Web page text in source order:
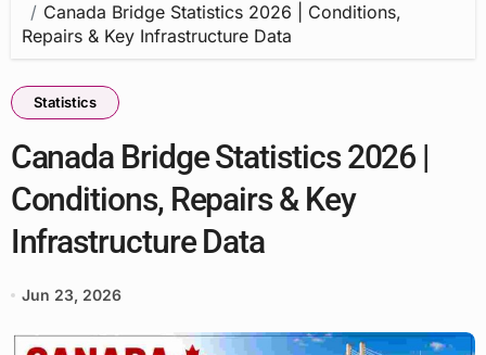
Canada Bridge Statistics 2026 | Conditions,
Repairs & Key Infrastructure Data
Statistics
Canada Bridge Statistics 2026 |
Conditions, Repairs & Key
Infrastructure Data
Jun 23, 2026